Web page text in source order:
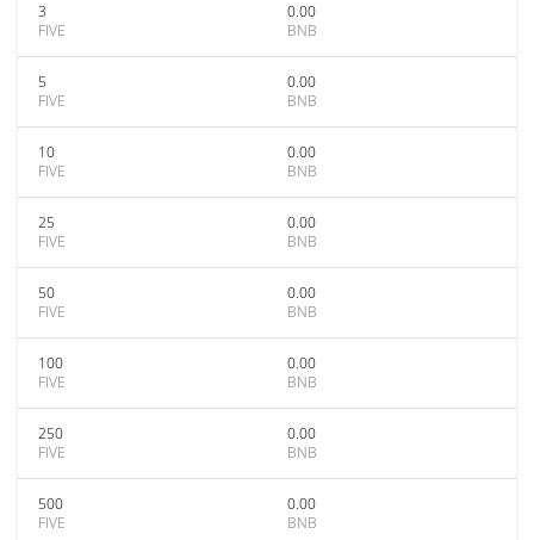
3
FIVE
0.00
BNB
5
FIVE
0.00
BNB
10
FIVE
0.00
BNB
25
FIVE
0.00
BNB
50
FIVE
0.00
BNB
100
FIVE
0.00
BNB
250
FIVE
0.00
BNB
500
FIVE
0.00
BNB